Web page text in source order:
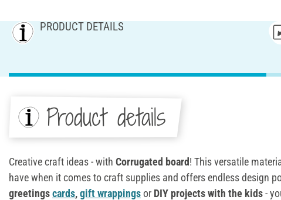
PRODUCT DETAILS
Product details
Creative craft ideas - with Corrugated board! This versatile
have when it comes to craft supplies and offers endless design
greetingscards,gift wrappingsor DIY projects with the kids-